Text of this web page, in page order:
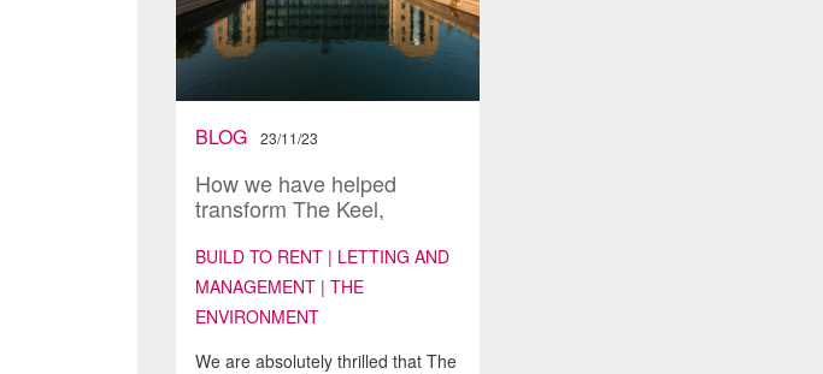
BLOG 23/11/23
How we have helped
transform The Keel,
winning BTR development
& thriving community
BUILD TO RENT | LETTING AND
MANAGEMENT | THE
ENVIRONMENT
We are absolutely thrilled that The